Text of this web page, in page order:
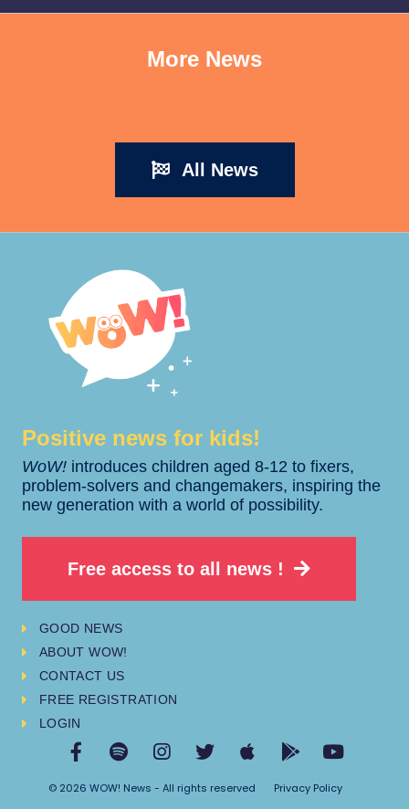
More News
All News
Positive news for kids!​​
WoW! introduces children aged 8-12 to fixers,
problem-solvers and changemakers, inspiring the
new generation with a world of possibility.
Free access to all news !
GOOD NEWS
ABOUT WOW!
CONTACT US
FREE REGISTRATION
LOGIN
© 2026 WOW! News - All rights reserved Privacy Policy